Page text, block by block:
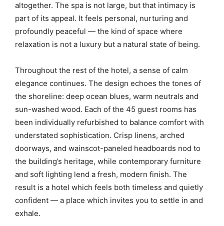
altogether. The spa is not large, but that intimacy is
part of its appeal. It feels personal, nurturing and
profoundly peaceful — the kind of space where
relaxation is not a luxury but a natural state of being.
Throughout the rest of the hotel, a sense of calm
elegance continues. The design echoes the tones of
the shoreline: deep ocean blues, warm neutrals and
sun-washed wood. Each of the 45 guest rooms has
been individually refurbished to balance comfort with
understated sophistication. Crisp linens, arched
doorways, and wainscot-paneled headboards nod to
the building’s heritage, while contemporary furniture
and soft lighting lend a fresh, modern finish. The
result is a hotel which feels both timeless and quietly
confident — a place which invites you to settle in and
exhale.